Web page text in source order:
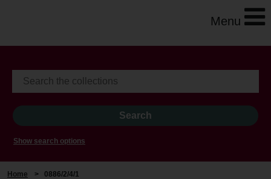
Menu
Show search options
Home > 0886/2/4/1